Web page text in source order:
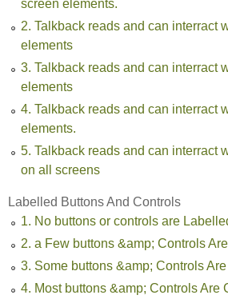
screen elements.
2. Talkback reads and can interract
elements
3. Talkback reads and can interract
elements
4. Talkback reads and can interract
elements.
5. Talkback reads and can interract
on all screens
Labelled Buttons And Controls
1. No buttons or controls are
2. a Few buttons &amp; Controls
3. Some buttons &amp; Controls
4. Most buttons &amp; Controls Are